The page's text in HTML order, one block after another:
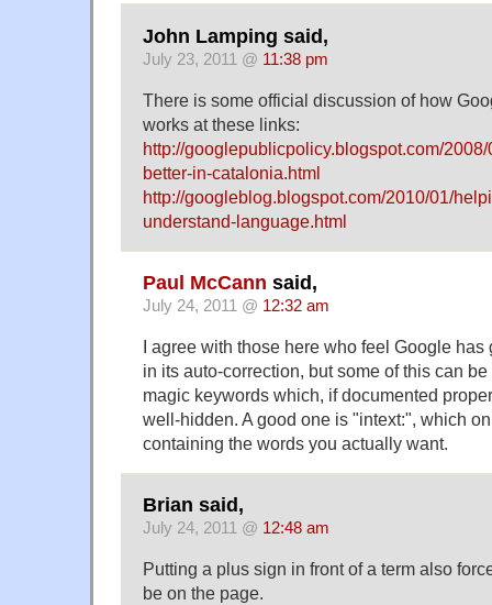
John Lamping said,
July 23, 2011 @ 11:38 pm
There is some official discussion of how
works at these links:
http://googlepublicpolicy.blogspot.com/
better-in-catalonia.html
http://googleblog.blogspot.com/2010/01/
understand-language.html
Paul McCann said,
July 24, 2011 @ 12:32 am
I agree with those here who feel Google
in its auto-correction, but some of this can
magic keywords which, if documented
well-hidden. A good one is "intext:", which
containing the words you actually want.
Brian said,
July 24, 2011 @ 12:48 am
Putting a plus sign in front of a term also
be on the page.